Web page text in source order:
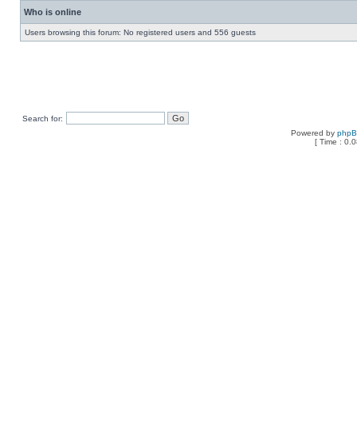
Who is online
Users browsing this forum: No registered users and 556 guests
Search for:
Powered by
[ Time :